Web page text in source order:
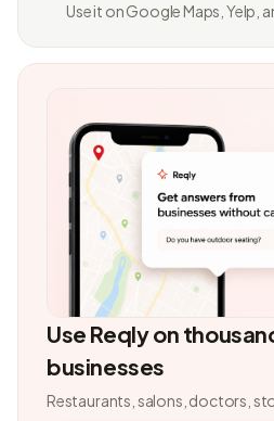
Use it on Google Maps, Yelp,
Use Reqly on
businesses
Restaurants, salons, doctors,